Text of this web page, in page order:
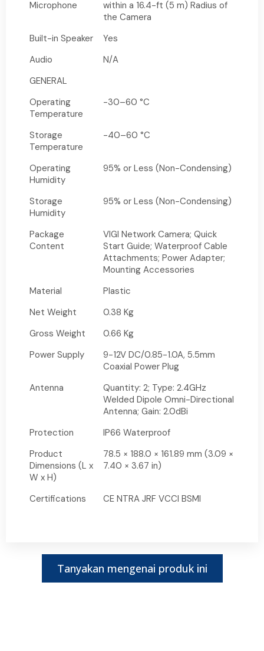
Microphone
within a 16.4-ft (5 m) Radius of
the Camera
Built-in Speaker
Yes
Audio
N/A
GENERAL
Operating
Temperature
-30–60 °C
Storage
Temperature
-40–60 °C
Operating
Humidity
95% or Less (Non-Condensing)
Storage
Humidity
95% or Less (Non-Condensing)
Package
Content
VIGI Network Camera; Quick
Start Guide; Waterproof Cable
Attachments; Power Adapter;
Mounting Accessories
Material
Plastic
Net Weight
0.38 Kg
Gross Weight
0.66 Kg
Power Supply
9-12V DC/0.85-1.0A, 5.5mm
Coaxial Power Plug
Antenna
Quantity: 2; Type: 2.4GHz
Welded Dipole Omni-Directional
Antenna; Gain: 2.0dBi
Protection
IP66 Waterproof
Product
Dimensions (L x
W x H)
78.5 × 188.0 × 161.89 mm (3.09 ×
7.40 × 3.67 in)
Certifications CE NTRA JRF VCCI BSMI
Tanyakan mengenai produk ini